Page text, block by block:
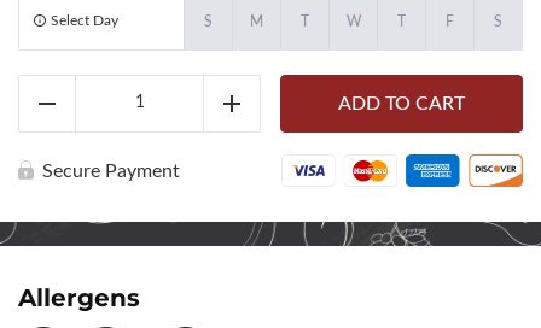
Select Day S M W F S
Box
Add
ADD TO CART
Secure Payment
Allergens